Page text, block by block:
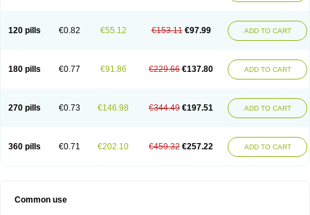
120 pills €0.82 €55.12 €153.11 €97.99 ADD TO CART
180 pills €0.77 €91.86 €229.66 €137.80 ADD TO CART
270 pills €0.73 €146.98 €344.49 €197.51 ADD TO CART
360 pills €0.71 €202.10 €459.32 €257.22 ADD TO CART
Common use